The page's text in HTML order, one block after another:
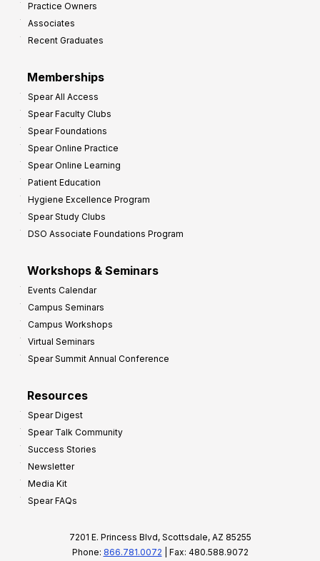
Practice Owners
Associates
Recent Graduates
Memberships
Spear All Access
Spear Faculty Clubs
Spear Foundations
Spear Online Practice
Spear Online Learning
Patient Education
Hygiene Excellence Program
Spear Study Clubs
DSO Associate Foundations Program
Workshops & Seminars
Events Calendar
Campus Seminars
Campus Workshops
Virtual Seminars
Spear Summit Annual Conference
Resources
Spear Digest
Spear Talk Community
Success Stories
Newsletter
Media Kit
Spear FAQs
7201 E. Princess Blvd, Scottsdale, AZ 85255
Phone: 866.781.0072 | Fax: 480.588.9072